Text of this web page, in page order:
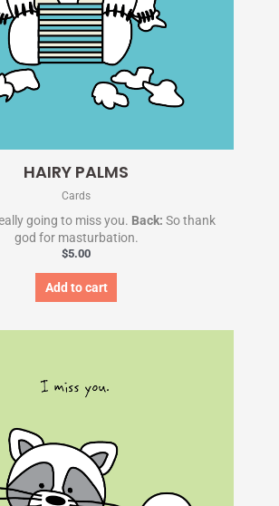
HAIRY PALMS
Cards
going to miss you. Back: So thank
god for masturbation.
$5.00
Add to cart